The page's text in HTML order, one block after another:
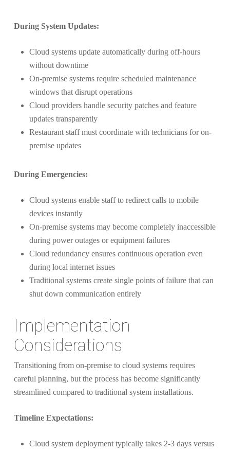
During System Updates:
Cloud systems update automatically during off-hours
without downtime
On-premise systems require scheduled maintenance
windows that disrupt operations
Cloud providers handle security patches and feature
updates transparently
Restaurant staff must coordinate with technicians for on-
premise updates
During Emergencies:
Cloud systems enable staff to redirect calls to mobile
devices instantly
On-premise systems may become completely inaccessible
during power outages or equipment failures
Cloud redundancy ensures continuous operation even
during local internet issues
Traditional systems create single points of failure that can
shut down communication entirely
Implementation
Considerations
Transitioning from on-premise to cloud systems requires
careful planning, but the process has become significantly
streamlined compared to traditional system installations.
Timeline Expectations:
Cloud system deployment typically takes 2-3 days versus